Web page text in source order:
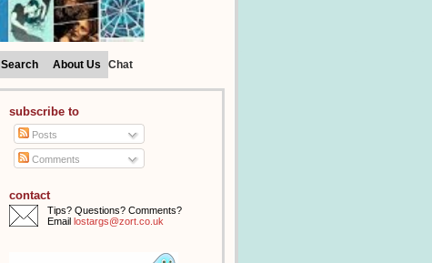
Search About Us Chat
subscribe to
Posts
Comments
contact
Tips? Questions? Comments?
Email lostargs@zort.co.uk